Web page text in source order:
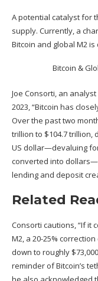
A potential catalyst for
supply. Currently, a
Bitcoin and global M2 is
Bitcoin &
Joe Consorti, an
2023, “Bitcoin has
Over the past two
trillion to $104.7 trillion,
US dollar—devaluing
converted into
lending and deposit
Related
Consorti cautions, “If it
M2, a 20-25%
down to roughly
reminder of Bitcoin’s